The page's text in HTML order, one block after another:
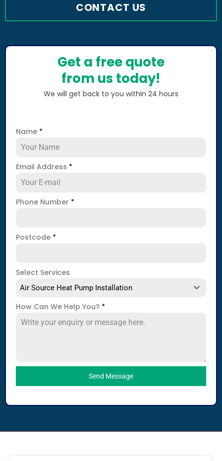
CONTACT US
Get a free quote
from us today!
We will get back to you within 24 hours
Name *
Email Address *
Phone Number *
Postcode *
Select Services
Air Source Heat Pump Installation
How Can We Help You? *
Send Message